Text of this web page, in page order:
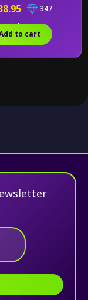
347
1 left in stock.
to cart